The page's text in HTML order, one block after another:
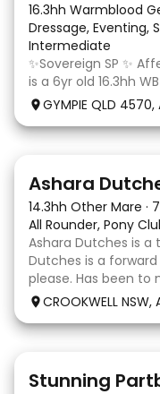
16.3hh Warmblood
Dressage, Eventing,
Intermediate
✨Sovereign SP ✨
is a 6yr old 16.3hh
imported dutch
is established at
in and canter to
GYMPIE QLD 4570,
Ashara
14.3hh Other Mare ·
All Rounder, Pony
Ashara Dutches is a
Dutches is a
please. Has been to
show jumping up to
CROOKWELL NSW,